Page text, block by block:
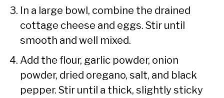
In a large bowl, combine the drained
cottage cheese and eggs. Stir until
smooth and well mixed.
Add the flour, garlic powder, onion
powder, dried oregano, salt, and black
pepper. Stir until a thick, slightly sticky